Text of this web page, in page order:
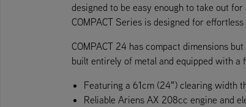
designed to be easy enough to take out
COMPACT Series is designed for
COMPACT 24 has compact dimensions
built entirely of metal and equipped with
Featuring a 61cm (24″) clearing width
Reliable Ariens AX 208cc engine and